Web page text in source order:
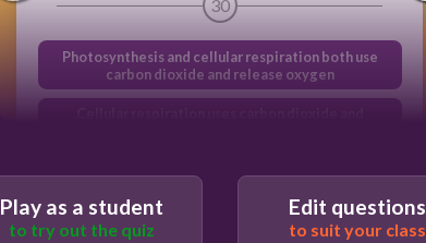
30
Photosynthesis and cellular respiration both use
carbon dioxide and release oxygen
oxygen and release carbon dioxide
Play as a student
to try out the quiz
Edit questions
to suit your class